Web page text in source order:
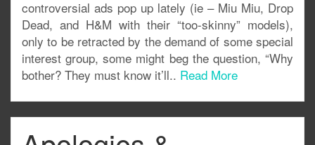
controversial ads pop up lately (ie – Miu Miu, Drop
Dead, and H&M with their “too-skinny” models),
only to be retracted by the demand of some special
interest group, some might beg the question, “Why
bother? They must know it’ll.. Read More